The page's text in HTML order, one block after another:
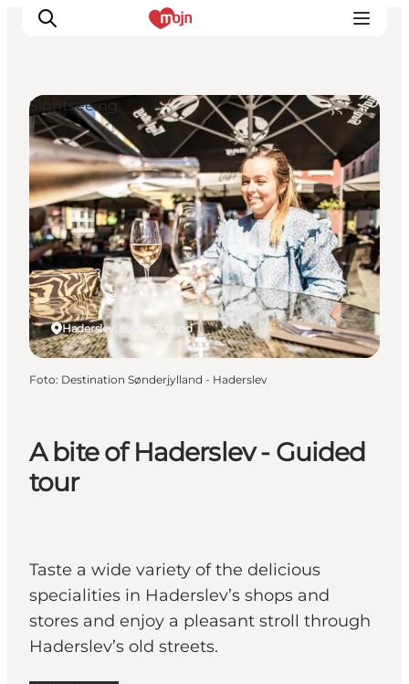
Activiteiten
Bestemmingen
Events
Accommodaties
Plan je reis
Booking
A bite of Haderslev - Guided
tour
Taste a wide variety of the delicious
specialities in Haderslev’s shops and
stores and enjoy a pleasant stroll through
Haderslev’s old streets.
Haderslev, South Jutland
Sightseeing
Foto: Destination Sønderjylland - Haderslev